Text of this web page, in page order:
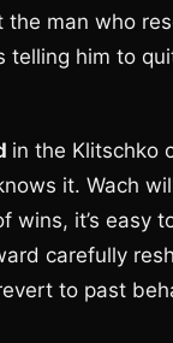
man who
him to
in the Klitschko
it. Wach
wins, it’s easy
carefully
to past